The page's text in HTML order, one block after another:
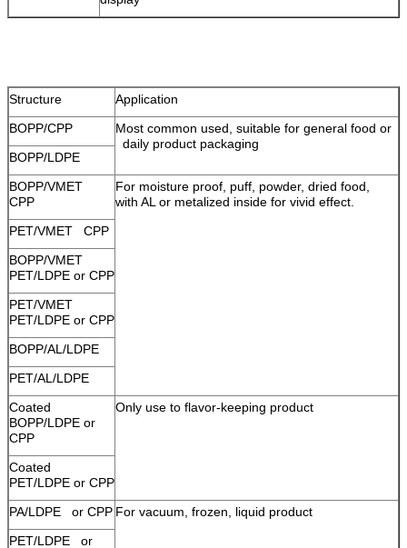
Structure
Application
BOPP/CPP
Most common used, suitable for general food or
daily product packaging
BOPP/LDPE
BOPP/VMET
CPP
For moisture proof, puff, powder, dried food,
with AL or metalized inside for vivid effect.
PET/VMET CPP
BOPP/VMET
PET/LDPE or CPP
PET/VMET
PET/LDPE or CPP
BOPP/AL/LDPE
PET/AL/LDPE
Coated
BOPP/LDPE or
CPP
Only use to flavor-keeping product
Coated
PET/LDPE or CPP
PA/LDPE or CPP For vacuum, frozen, liquid product
PET/LDPE or